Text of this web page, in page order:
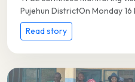
Pujehun DistrictOn Monday
Read story